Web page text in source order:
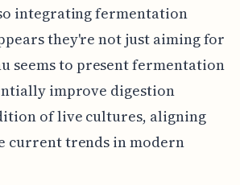
integrating fermentation
they're not just aiming for
seems to present fermentation
improve digestion
of live cultures, aligning
current trends in modern